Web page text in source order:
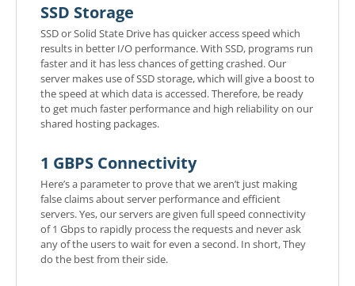
SSD Storage
SSD or Solid State Drive has quicker access speed which
results in better I/O performance. With SSD, programs run
faster and it has less chances of getting crashed. Our
server makes use of SSD storage, which will give a boost to
the speed at which data is accessed. Therefore, be ready
to get much faster performance and high reliability on our
shared hosting packages.
1 GBPS Connectivity
Here’s a parameter to prove that we aren’t just making
false claims about server performance and efficient
servers. Yes, our servers are given full speed connectivity
of 1 Gbps to rapidly process the requests and never ask
any of the users to wait for even a second. In short, They
do the best from their side.